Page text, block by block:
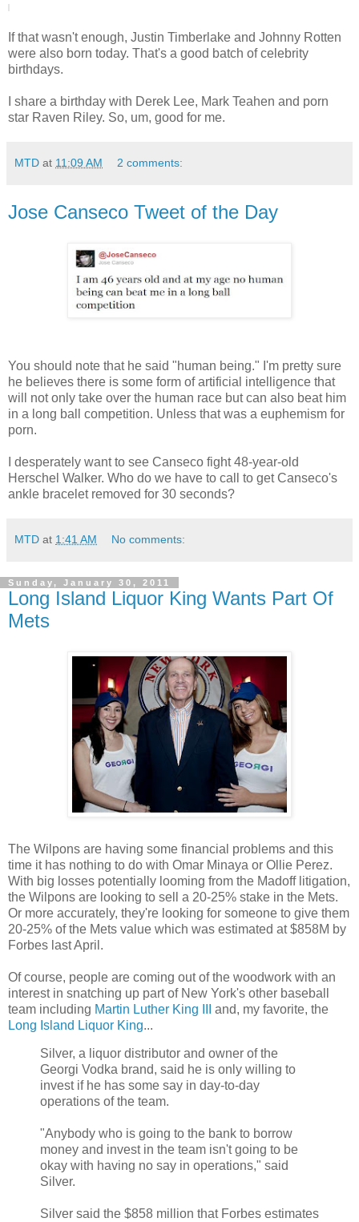
|
If that wasn't enough, Justin Timberlake and Johnny Rotten
were also born today. That's a good batch of celebrity
birthdays.
I share a birthday with Derek Lee, Mark Teahen and porn
star Raven Riley. So, um, good for me.
MTD at 11:09 AM 2 comments:
Jose Canseco Tweet of the Day
You should note that he said "human being." I'm pretty sure
he believes there is some form of artificial intelligence that
will not only take over the human race but can also beat him
in a long ball competition. Unless that was a euphemism for
porn.
I desperately want to see Canseco fight 48-year-old
Herschel Walker. Who do we have to call to get Canseco's
ankle bracelet removed for 30 seconds?
MTD at 1:41 AM No comments:
Sunday, January 30, 2011
Long Island Liquor King Wants Part Of
Mets
The Wilpons are having some financial problems and this
time it has nothing to do with Omar Minaya or Ollie Perez.
With big losses potentially looming from the Madoff litigation,
the Wilpons are looking to sell a 20-25% stake in the Mets.
Or more accurately, they're looking for someone to give them
20-25% of the Mets value which was estimated at $858M by
Forbes last April.
Of course, people are coming out of the woodwork with an
interest in snatching up part of New York's other baseball
team including Martin Luther King III
and, my favorite, the
Long Island Liquor King...
Silver, a liquor distributor and owner of the
Georgi Vodka brand, said he is only willing to
invest if he has some say in day-to-day
operations of the team.
"Anybody who is going to the bank to borrow
money and invest in the team isn't going to be
okay with having no say in operations," said
Silver.
Silver said the $858 million that Forbes estimates